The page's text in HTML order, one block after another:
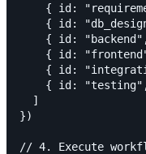
{ id:
{ id:
{ id:
{ id:
{ id:
{ id:
  ]
})
// 4. Execute